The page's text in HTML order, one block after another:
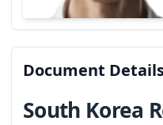
Document
South Korea